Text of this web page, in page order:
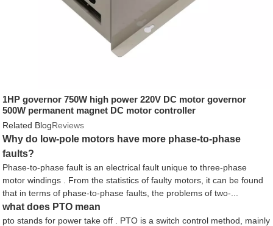
1HP governor 750W high power 220V DC motor governor
500W permanent magnet DC motor controller
Related BlogReviews
Why do low-pole motors have more phase-to-phase
faults?
Phase-to-phase fault is an electrical fault unique to three-phase
motor windings . From the statistics of faulty motors, it can be found
that in terms of phase-to-phase faults, the problems of two-...
what does PTO mean
pto stands for power take off . PTO is a switch control method, mainly